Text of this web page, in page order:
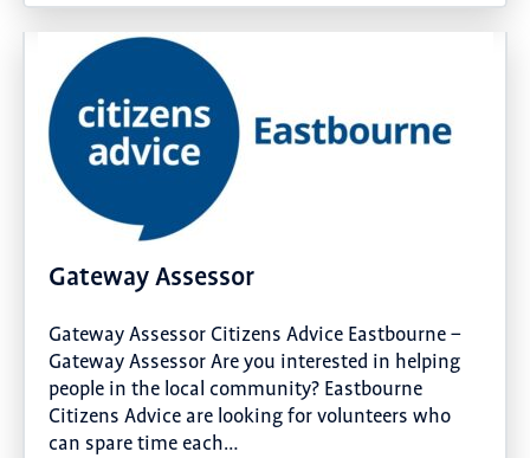
Gateway Assessor
Gateway Assessor Citizens Advice Eastbourne –
Gateway Assessor Are you interested in helping
people in the local community? Eastbourne
Citizens Advice are looking for volunteers who
can spare time each…